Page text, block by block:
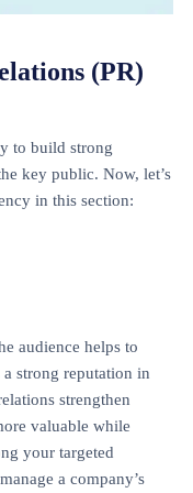
(PR)
to build strong
key public. Now, let’s
in this section:
audience helps to
strong reputation in
strengthen
valuable while
your targeted
a company’s